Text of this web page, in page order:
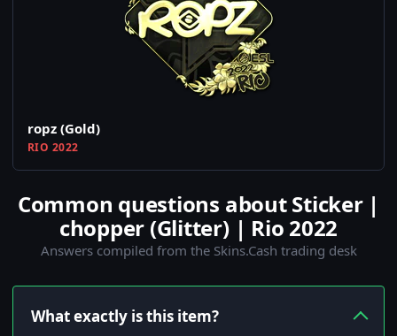
ropz (Gold)
RIO 2022
Common questions about Sticker |
chopper (Glitter) | Rio 2022
Answers compiled from the Skins.Cash trading desk
What exactly is this item?